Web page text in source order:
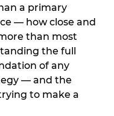
a primary
— how close and
than most
the full
of any
— and the
to make a